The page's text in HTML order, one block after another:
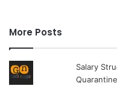
More Posts
Salary